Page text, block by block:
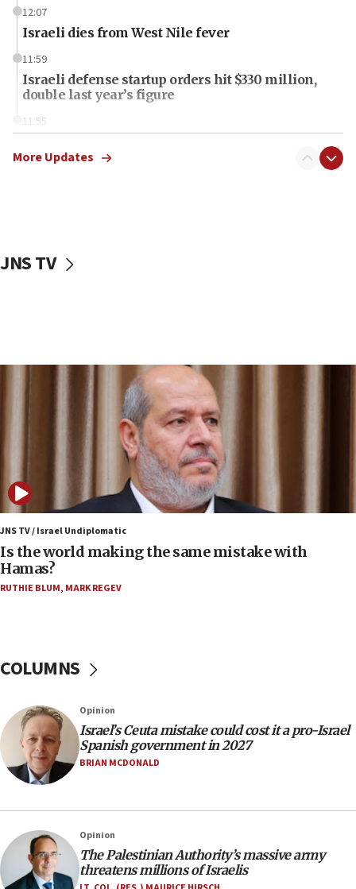
12:07
Israeli dies from West Nile fever
11:59
Israeli defense startup orders hit $330 million,
double last year’s figure
11:55
one week
IDF: Hezbollah embedded thousands of terror
09:39
Israeli FM’s official visit to Ecuador the first in 44
Vance describes meeting with Netanyahu as
‘pleasant but direct’
08:31
Israel, US complete planned test of Arrow missile-
defense system
08:11
Five Palestinians accused in Hamas terror plot to
appear in Cyprus court
07:35
rival’s account blocked
07:33
Israel opens dedicated prison wing for
Palestinians convicted of illegal entry
Samaria towns
07:08
IDF: 15 Israelis arrested after breaching border
More Updates
JNS TV
JNS TV / Israel Undiplomatic
Is the world making the same mistake with
Hamas?
RUTHIE BLUM, MARK REGEV
COLUMNS
Opinion
Israel’s Ceuta mistake could cost it a pro-Israel
Spanish government in 2027
BRIAN MCDONALD
Opinion
The Palestinian Authority’s massive army
threatens millions of Israelis